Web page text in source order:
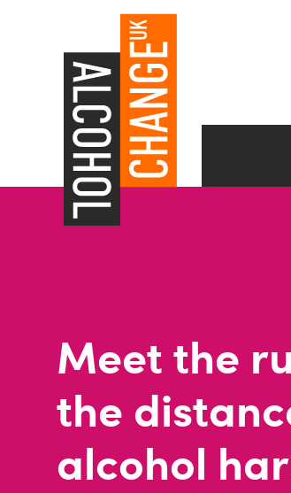
Meet the
the
alcohol